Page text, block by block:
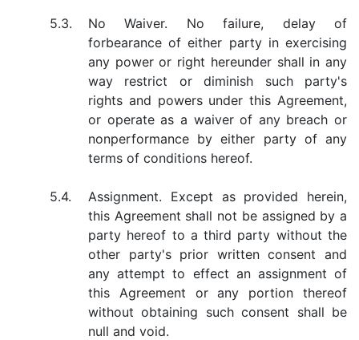
5.3.
No Waiver. No failure, delay of
forbearance of either party in exercising
any power or right hereunder shall in any
way restrict or diminish such party's
rights and powers under this Agreement,
or operate as a waiver of any breach or
nonperformance by either party of any
terms of conditions hereof.
5.4.
Assignment. Except as provided herein,
this Agreement shall not be assigned by a
party hereof to a third party without the
other party's prior written consent and
any attempt to effect an assignment of
this Agreement or any portion thereof
without obtaining such consent shall be
null and void.